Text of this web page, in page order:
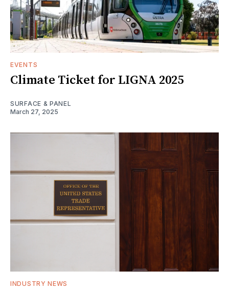
EVENTS
Climate Ticket for LIGNA 2025
SURFACE & PANEL
March 27, 2025
INDUSTRY NEWS